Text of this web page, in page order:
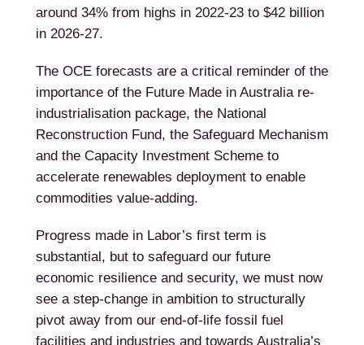
around 34% from highs in 2022-23 to $42 billion
in 2026-27.
The OCE forecasts are a critical reminder of the
importance of the Future Made in Australia re-
industrialisation package, the National
Reconstruction Fund, the Safeguard Mechanism
and the Capacity Investment Scheme to
accelerate renewables deployment to enable
commodities value-adding.
Progress made in Labor’s first term is
substantial, but to safeguard our future
economic resilience and security, we must now
see a step-change in ambition to structurally
pivot away from our end-of-life fossil fuel
facilities and industries and towards Australia’s